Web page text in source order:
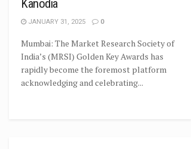
Kanodia
JANUARY 31, 2025 0
Mumbai: The Market Research Society of
India’s (MRSI) Golden Key Awards has
rapidly become the foremost platform
acknowledging and celebrating...